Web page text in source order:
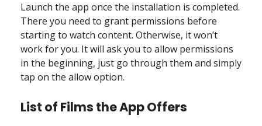
Launch the app once the installation is completed.
There you need to grant permissions before
starting to watch content. Otherwise, it won’t
work for you. It will ask you to allow permissions
in the beginning, just go through them and simply
tap on the allow option.
List of Films the App Offers